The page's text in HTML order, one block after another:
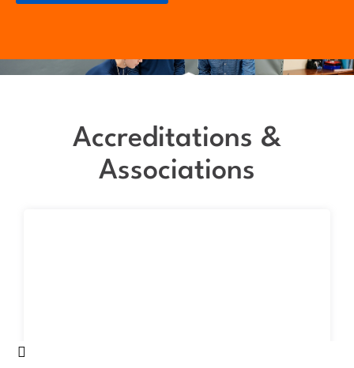
Accreditations &
Associations